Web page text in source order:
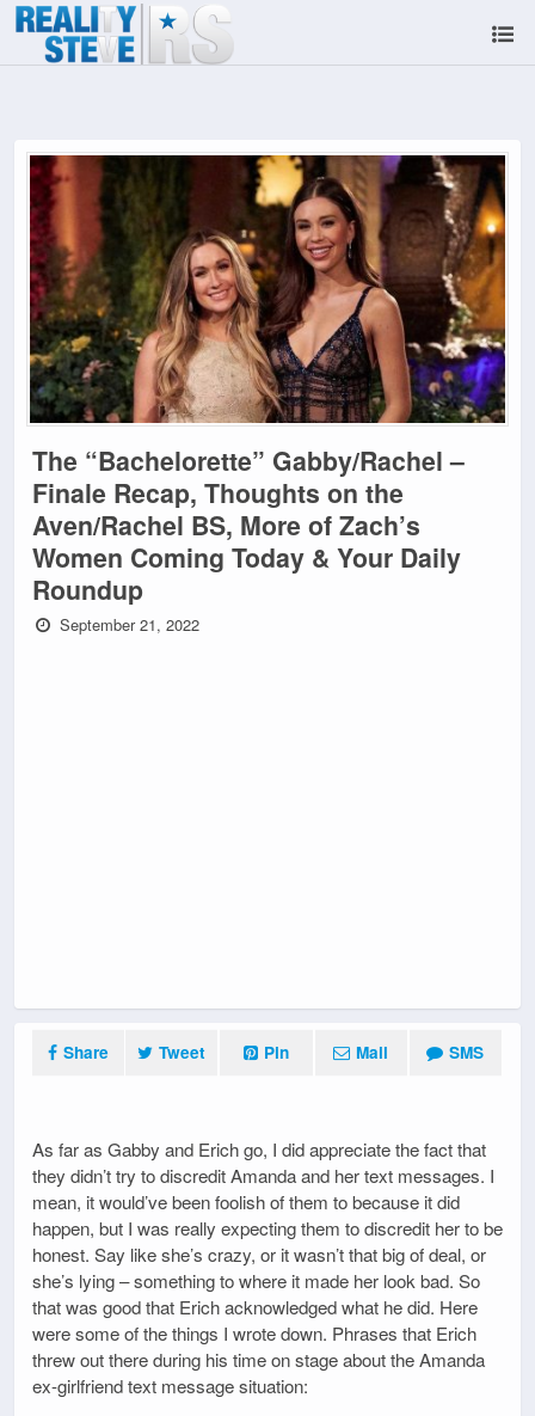
The “Bachelorette” Gabby/Rachel –
Finale Recap, Thoughts on the
Aven/Rachel BS, More of Zach’s
Women Coming Today & Your Daily
Roundup
September 21, 2022
Share Tweet Pin Mail SMS
As far as Gabby and Erich go, I did appreciate the fact that
they didn’t try to discredit Amanda and her text messages. I
mean, it would’ve been foolish of them to because it did
happen, but I was really expecting them to discredit her to be
honest. Say like she’s crazy, or it wasn’t that big of deal, or
she’s lying – something to where it made her look bad. So
that was good that Erich acknowledged what he did. Here
were some of the things I wrote down. Phrases that Erich
threw out there during his time on stage about the Amanda
ex-girlfriend text message situation: